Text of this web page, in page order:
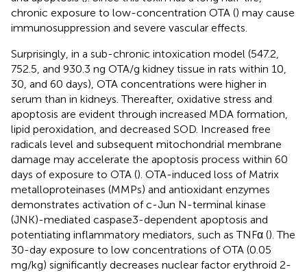
chronic exposure to low-concentration OTA () may cause
immunosuppression and severe vascular effects.
Surprisingly, in a sub-chronic intoxication model (547.2,
752.5, and 930.3 ng OTA/g kidney tissue in rats within 10,
30, and 60 days), OTA concentrations were higher in
serum than in kidneys. Thereafter, oxidative stress and
apoptosis are evident through increased MDA formation,
lipid peroxidation, and decreased SOD. Increased free
radicals level and subsequent mitochondrial membrane
damage may accelerate the apoptosis process within 60
days of exposure to OTA (). OTA-induced loss of Matrix
metalloproteinases (MMPs) and antioxidant enzymes
demonstrates activation of c-Jun N-terminal kinase
(JNK)-mediated caspase3-dependent apoptosis and
potentiating inflammatory mediators, such as TNFα (). The
30-day exposure to low concentrations of OTA (0.05
mg/kg) significantly decreases nuclear factor erythroid 2-